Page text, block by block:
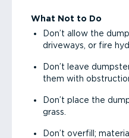
What Not to Do
Don’t allow the
driveways, or fire
Don’t leave
them with
Don’t place the
grass.
Don’t overfill;